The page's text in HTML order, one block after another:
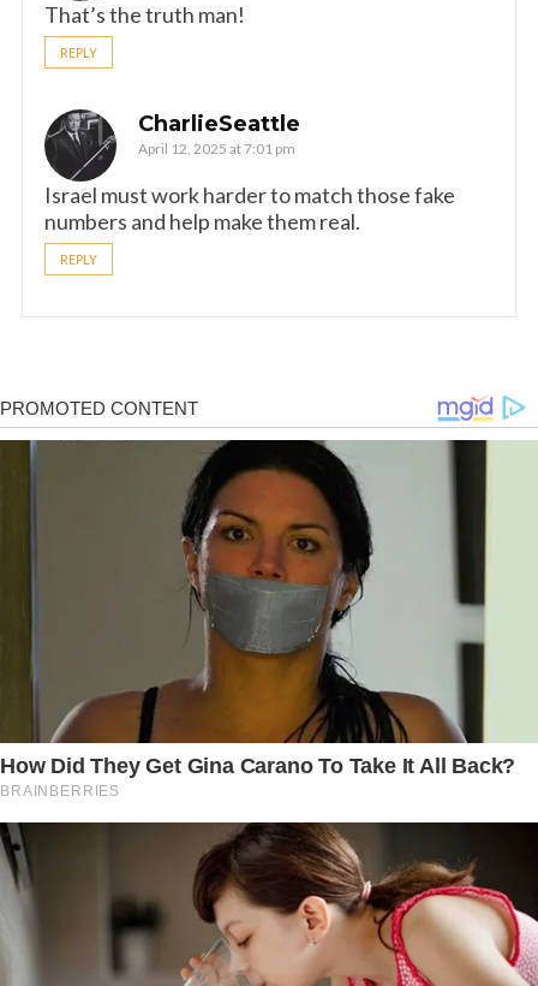
That’s the truth man!
REPLY
CharlieSeattle
April 12, 2025 at 7:01 pm
Israel must work harder to match those fake
numbers and help make them real.
REPLY